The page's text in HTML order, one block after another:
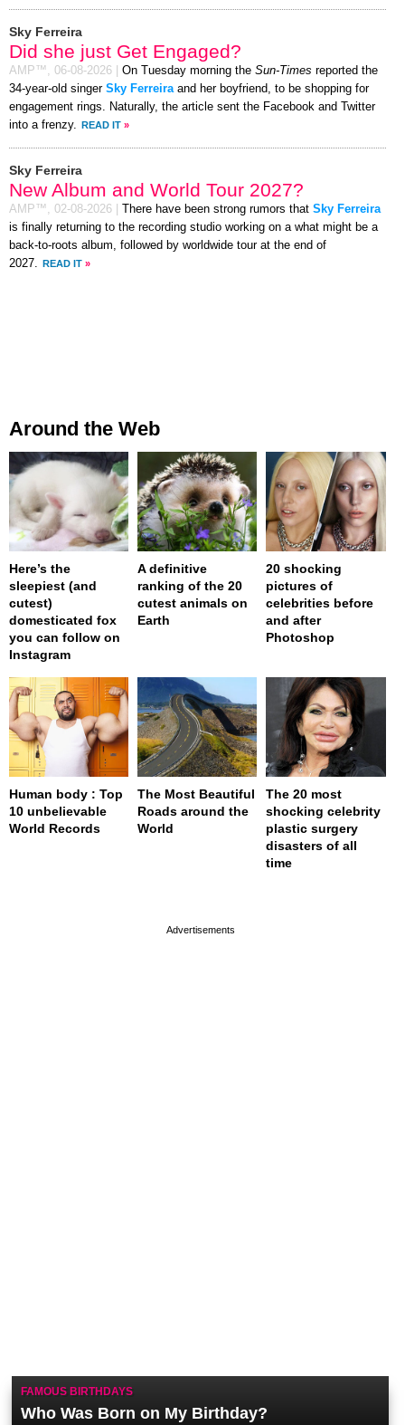
Sky Ferreira
Did she just Get Engaged?
AMP™, 06-08-2026 On Tuesday morning the Sun-Times reported the
34-year-old singer Sky Ferreiraand her boyfriend, to be shopping for
engagement rings. Naturally, the article sent the Facebook and Twitter
into a frenzy. READ IT »
Sky Ferreira
New Album and World Tour 2027?
AMP™, 02-08-2026 There have been strong rumors that Sky Ferreira
is finally returning to the recording studio working on a what might be a
back-to-roots album, followed by worldwide tour at the end of
2027. READ IT »
Around the Web
Here’s the
sleepiest (and
cutest)
domesticated fox
you can follow on
Instagram
A definitive
ranking of the 20
cutest animals on
Earth
20 shocking
pictures of
celebrities before
and after
Photoshop
Human body : Top
10 unbelievable
World Records
The Most Beautiful
Roads around the
World
The 20 most
shocking celebrity
plastic surgery
disasters of all
time
FAMOUS BIRTHDAYS
Who Was Born on My Birthday?